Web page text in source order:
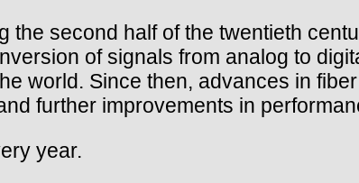
the second half of the twentieth
of signals from analog to
world. Since then, advances in
further improvements in
year.